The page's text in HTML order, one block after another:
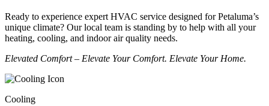
Ready to experience expert HVAC service designed for Petaluma’s
unique climate? Our local team is standing by to help with all your
heating, cooling, and indoor air quality needs.
Elevated Comfort – Elevate Your Comfort. Elevate Your Home.
Cooling